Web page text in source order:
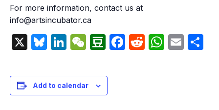
For more information, contact us at
info@artsincubator.ca
X Bluesky
LinkedIn
WeChat
Douban
Facebook
Reddit
Add to calendar